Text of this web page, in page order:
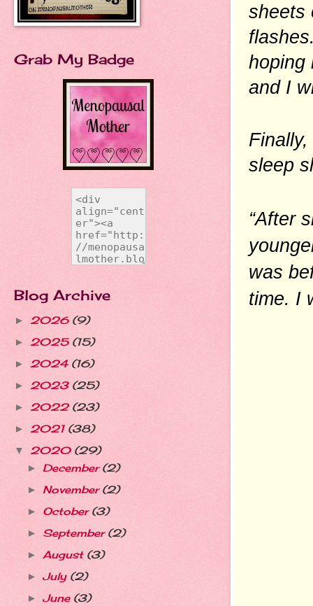
sheets
hoping
and I
sleep
“After
was
time. I
Grab My Badge
Blog Archive
► 2026 (9)
► 2025 (15)
► 2024 (16)
► 2023 (25)
► 2022 (23)
► 2021 (38)
▼ 2020 (29)
► December(2)
► November(2)
► October(3)
► September(2)
► August (3)
► July (2)
► June (3)